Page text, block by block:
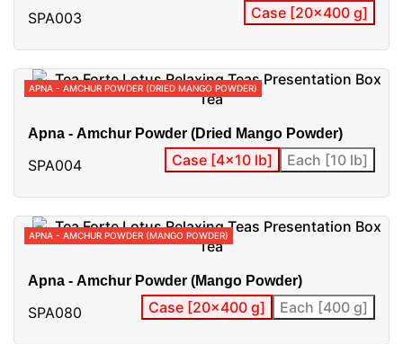
SPA003 Case [20x400 g]
APNA - AMCHUR POWDER (DRIED MANGO POWDER)
Apna - Amchur Powder (Dried Mango Powder)
SPA004 Case [4x10 lb] Each [10 lb]
APNA - AMCHUR POWDER (MANGO POWDER)
Apna - Amchur Powder (Mango Powder)
SPA080 Case [20x400 g] Each [400 g]